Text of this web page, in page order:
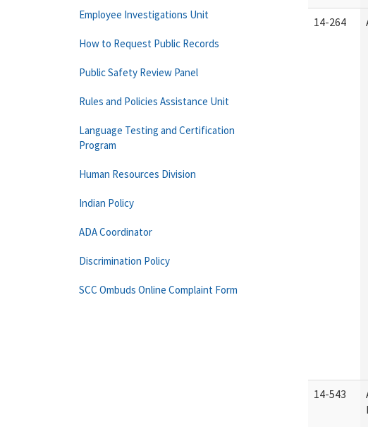
14-264
14-543
Employee Investigations Unit
How to Request Public Records
Public Safety Review Panel
Rules and Policies Assistance Unit
Language Testing and Certification
Program
Human Resources Division
Indian Policy
ADA Coordinator
Discrimination Policy
SCC Ombuds Online Complaint Form